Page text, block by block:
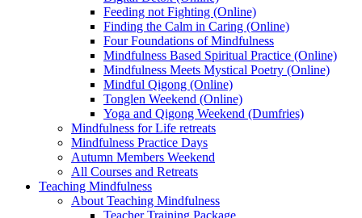
Feeding not Fighting (Online)
Finding the Calm in Caring (Online)
Four Foundations of Mindfulness
Mindfulness Based Spiritual Practice (Online)
Mindfulness Meets Mystical Poetry (Online)
Mindful Qigong (Online)
Tonglen Weekend (Online)
Yoga and Qigong Weekend (Dumfries)
Mindfulness for Life retreats
Mindfulness Practice Days
Autumn Members Weekend
All Courses and Retreats
Teaching Mindfulness
About Teaching Mindfulness
Teacher Training Package